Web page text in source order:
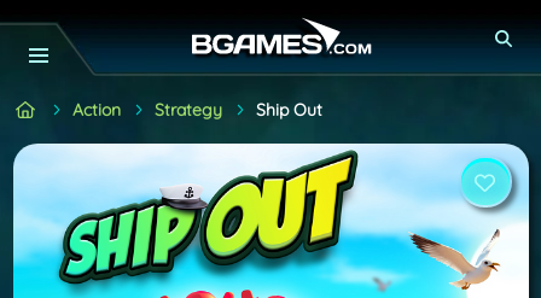
Action Strategy Ship Out